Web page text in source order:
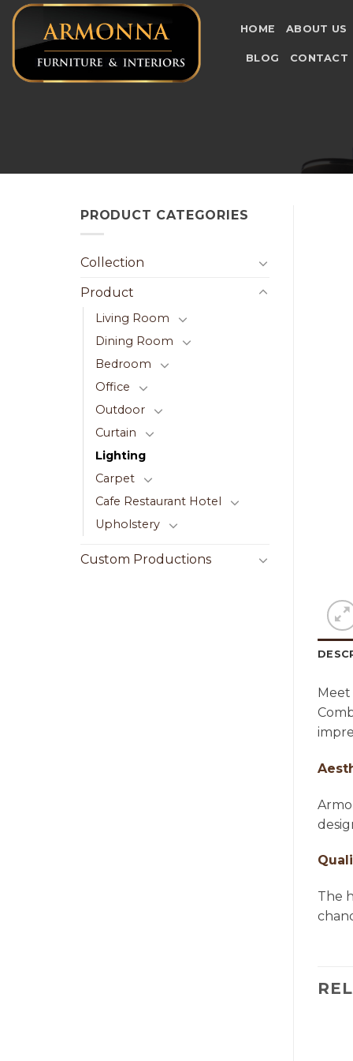
Skip
content
HOME ABOUT US
BLOG CONTACT
PRODUCT CATEGORIES
Collection
Product
Living Room
Dining Room
Bedroom
Office
Outdoor
Curtain
Lighting
Carpet
Cafe Restaurant Hotel
Upholstery
Custom Productions
The